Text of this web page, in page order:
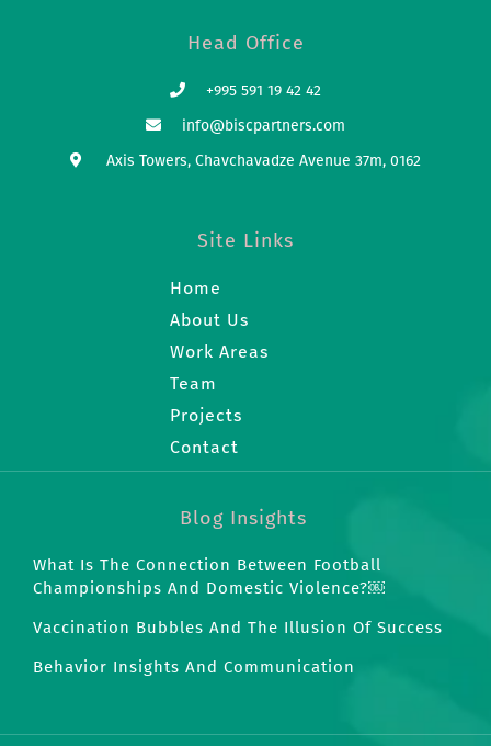
Head Office
+995 591 19 42 42
info@biscpartners.com
Axis Towers, Chavchavadze Avenue 37m, 0162
Site Links
Home
About Us
Work Areas
Team
Projects
Contact
Blog Insights
What Is The Connection Between Football
Championships And Domestic Violence?￼
Vaccination Bubbles And The Illusion Of Success
Behavior Insights And Communication